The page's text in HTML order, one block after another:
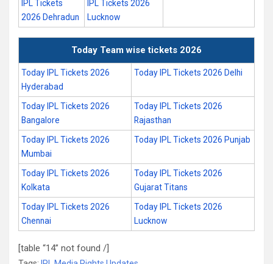
IPL Tickets
2026 Dehradun
IPL Tickets 2026
Lucknow
Today Team wise tickets 2026
Today IPL Tickets 2026
Hyderabad
Today IPL Tickets 2026 Delhi
Today IPL Tickets 2026
Bangalore
Today IPL Tickets 2026
Rajasthan
Today IPL Tickets 2026
Mumbai
Today IPL Tickets 2026 Punjab
Today IPL Tickets 2026
Kolkata
Today IPL Tickets 2026
Gujarat Titans
Today IPL Tickets 2026
Chennai
Today IPL Tickets 2026
Lucknow
[table “14” not found /]